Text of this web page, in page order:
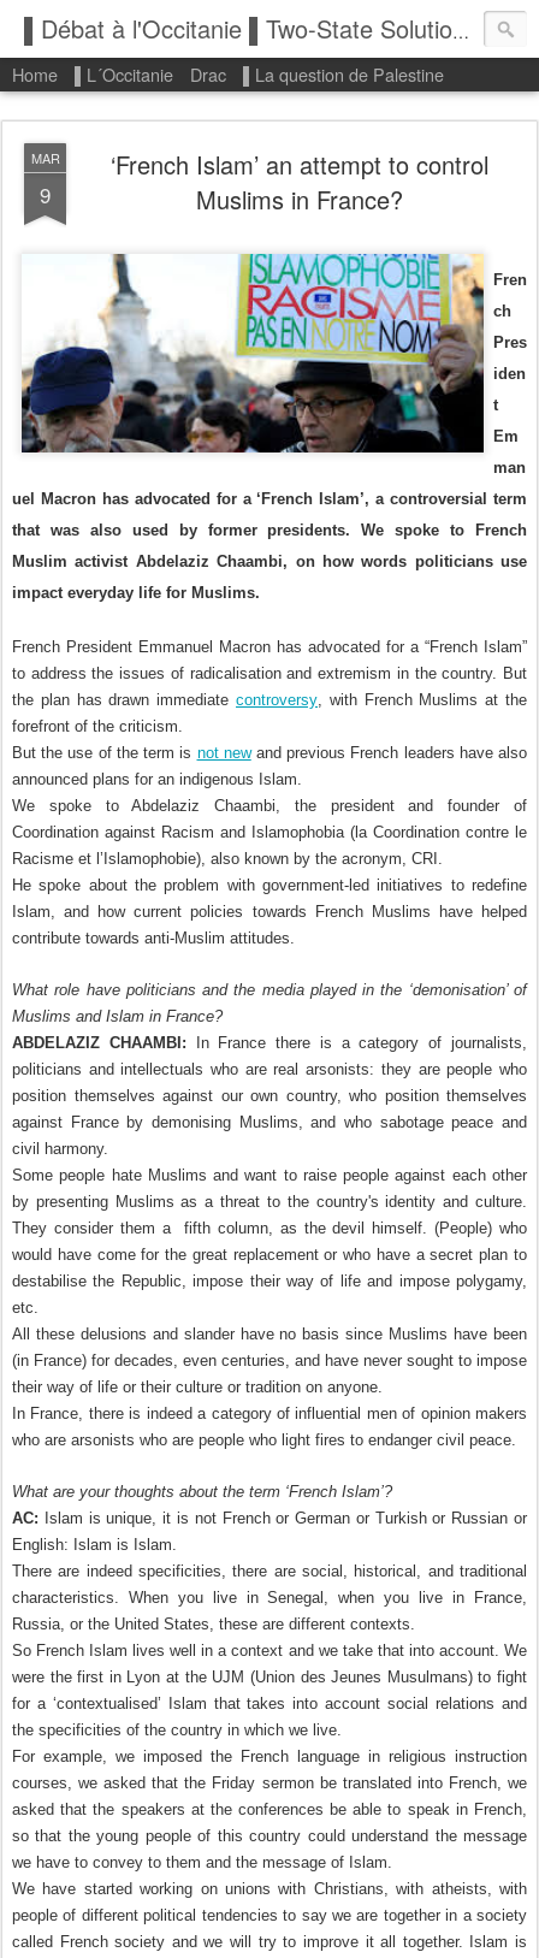
▌Débat à l'Occitanie ▌Two-State Solution: State of Palestine
Home ▌L´Occitanie Drac ▌La question de Palestine
MAR
9
‘French Islam’ an attempt to control
Muslims in France?
Fren
ch
Pres
iden
t
Em
man
uel Macron has advocated for a ‘French Islam’, a controversial term
that was also used by former presidents. We spoke to French
Muslim activist Abdelaziz Chaambi, on how words politicians use
impact everyday life for Muslims.
French President Emmanuel Macron has advocated for a “French Islam”
to address the issues of radicalisation and extremism in the country. But
the plan has drawn immediate controversy, with French Muslims at the
forefront of the criticism.
But the use of the term is not newand previous French leaders have also
announced plans for an indigenous Islam.
We spoke to Abdelaziz Chaambi, the president and founder of
Coordination against Racism and Islamophobia (la Coordination contre le
Racisme et l’Islamophobie), also known by the acronym, CRI.
He spoke about the problem with government-led initiatives to redefine
Islam, and how current policies towards French Muslims have helped
contribute towards anti-Muslim attitudes.
What role have politicians and the media played in the ‘demonisation’ of
Muslims and Islam in France?
ABDELAZIZ CHAAMBI:
In France there is a category of journalists,
politicians and intellectuals who are real arsonists: they are people who
position themselves against our own country, who position themselves
against France by demonising Muslims, and who sabotage peace and
civil harmony.
Some people hate Muslims and want to raise people against each other
by presenting Muslims as a threat to the country's identity and culture.
They consider them a fifth column, as the devil himself. (People) who
would have come for the great replacement or who have a secret plan to
destabilise the Republic, impose their way of life and impose polygamy,
etc.
All these delusions and slander have no basis since Muslims have been
(in France) for decades, even centuries, and have never sought to impose
their way of life or their culture or tradition on anyone.
In France, there is indeed a category of influential men of opinion makers
who are arsonists who are people who light fires to endanger civil peace.
What are your thoughts about the term ‘French Islam’?
AC: Islam is unique, it is not French or German or Turkish or Russian or
English: Islam is Islam.
There are indeed specificities, there are social, historical, and traditional
characteristics. When you live in Senegal, when you live in France,
Russia, or the United States, these are different contexts.
So French Islam lives well in a context and we take that into account. We
were the first in Lyon at the UJM (Union des Jeunes Musulmans) to fight
for a ‘contextualised’ Islam that takes into account social relations and
the specificities of the country in which we live.
For example, we imposed the French language in religious instruction
courses, we asked that the Friday sermon be translated into French, we
asked that the speakers at the conferences be able to speak in French,
so that the young people of this country could understand the message
we have to convey to them and the message of Islam.
We have started working on unions with Christians, with atheists, with
people of different political tendencies to say we are together in a society
called French society and we will try to improve it all together. Islam is